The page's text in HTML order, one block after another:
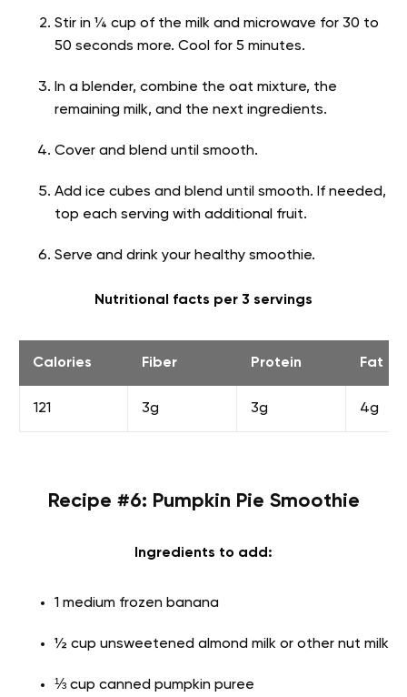
Stir in ¼ cup of the milk and microwave for 30 to
50 seconds more. Cool for 5 minutes.
In a blender, combine the oat mixture, the
remaining milk, and the next ingredients.
Cover and blend until smooth.
Add ice cubes and blend until smooth. If needed,
top each serving with additional fruit.
Serve and drink your healthy smoothie.
Nutritional facts per 3 servings
Calories Fiber Protein Fat
121 3g 3g 4g
Recipe #6: Pumpkin Pie Smoothie
Ingredients to add:
1 medium frozen banana
½ cup unsweetened almond milk or other nut milk
⅓ cup canned pumpkin puree